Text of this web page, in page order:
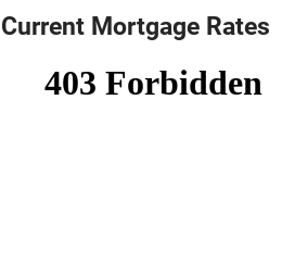
Current Mortgage Rates